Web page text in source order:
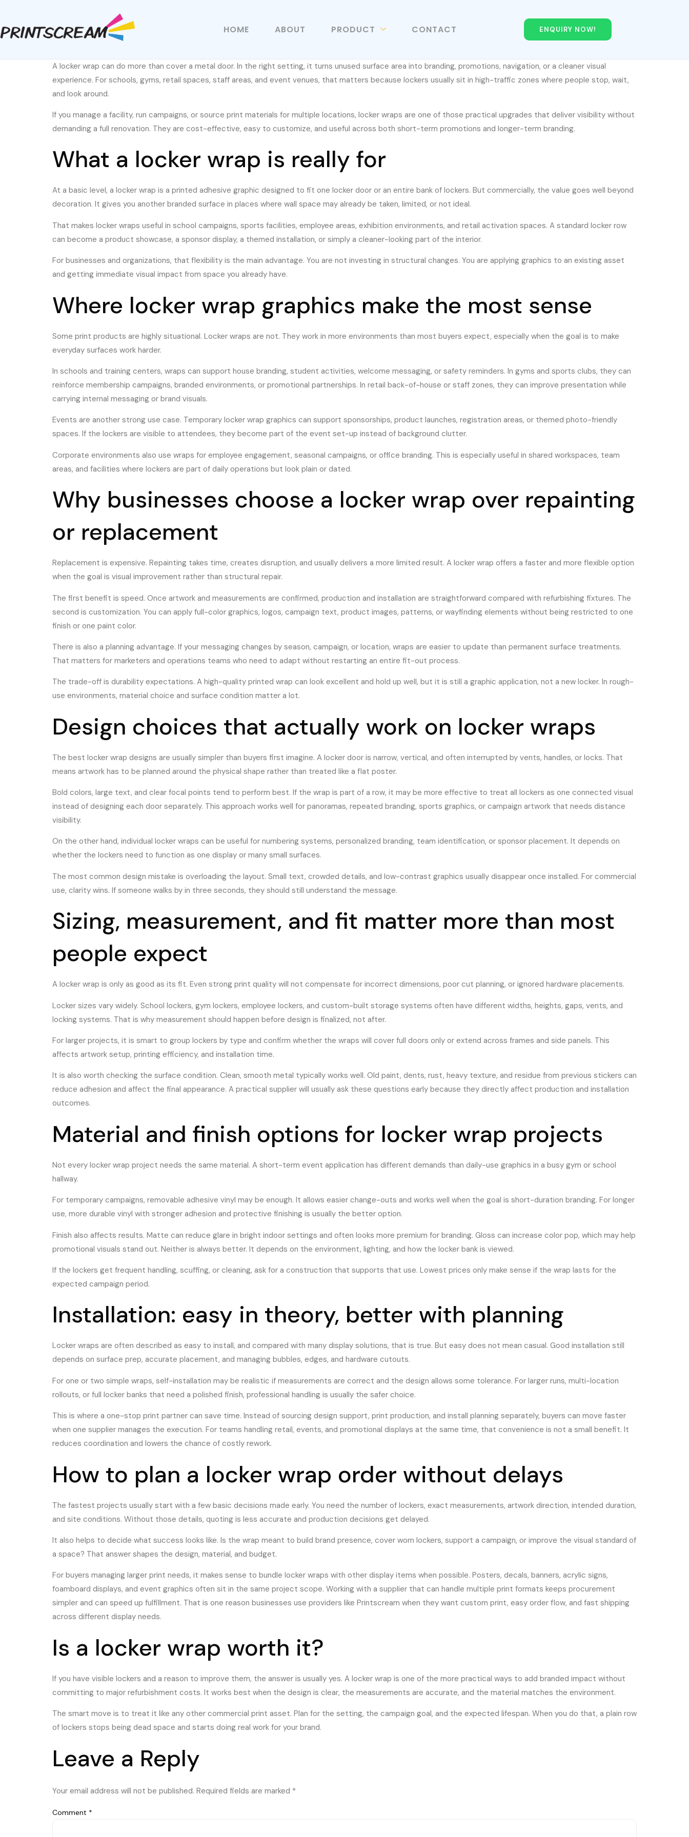
HOME ABOUT PRODUCT CONTACT ENQUIRY NOW!
A locker wrap can do more than cover a metal door. In the right setting, it turns unused surface area into branding, promotions, navigation, or a cleaner visual
experience. For schools, gyms, retail spaces, staff areas, and event venues, that matters because lockers usually sit in high-traffic zones where people stop, wait,
and look around.
If you manage a facility, run campaigns, or source print materials for multiple locations, locker wraps are one of those practical upgrades that deliver visibility without
demanding a full renovation. They are cost-effective, easy to customize, and useful across both short-term promotions and longer-term branding.
What a locker wrap is really for
At a basic level, a locker wrap is a printed adhesive graphic designed to fit one locker door or an entire bank of lockers. But commercially, the value goes well beyond
decoration. It gives you another branded surface in places where wall space may already be taken, limited, or not ideal.
That makes locker wraps useful in school campaigns, sports facilities, employee areas, exhibition environments, and retail activation spaces. A standard locker row
can become a product showcase, a sponsor display, a themed installation, or simply a cleaner-looking part of the interior.
For businesses and organizations, that flexibility is the main advantage. You are not investing in structural changes. You are applying graphics to an existing asset
and getting immediate visual impact from space you already have.
Where locker wrap graphics make the most sense
Some print products are highly situational. Locker wraps are not. They work in more environments than most buyers expect, especially when the goal is to make
everyday surfaces work harder.
In schools and training centers, wraps can support house branding, student activities, welcome messaging, or safety reminders. In gyms and sports clubs, they can
reinforce membership campaigns, branded environments, or promotional partnerships. In retail back-of-house or staff zones, they can improve presentation while
carrying internal messaging or brand visuals.
Events are another strong use case. Temporary locker wrap graphics can support sponsorships, product launches, registration areas, or themed photo-friendly
spaces. If the lockers are visible to attendees, they become part of the event set-up instead of background clutter.
Corporate environments also use wraps for employee engagement, seasonal campaigns, or office branding. This is especially useful in shared workspaces, team
areas, and facilities where lockers are part of daily operations but look plain or dated.
Why businesses choose a locker wrap over repainting
or replacement
Replacement is expensive. Repainting takes time, creates disruption, and usually delivers a more limited result. A locker wrap offers a faster and more flexible option
when the goal is visual improvement rather than structural repair.
The first benefit is speed. Once artwork and measurements are confirmed, production and installation are straightforward compared with refurbishing fixtures. The
second is customization. You can apply full-color graphics, logos, campaign text, product images, patterns, or wayfinding elements without being restricted to one
finish or one paint color.
There is also a planning advantage. If your messaging changes by season, campaign, or location, wraps are easier to update than permanent surface treatments.
That matters for marketers and operations teams who need to adapt without restarting an entire fit-out process.
The trade-off is durability expectations. A high-quality printed wrap can look excellent and hold up well, but it is still a graphic application, not a new locker. In rough-
use environments, material choice and surface condition matter a lot.
Design choices that actually work on locker wraps
The best locker wrap designs are usually simpler than buyers first imagine. A locker door is narrow, vertical, and often interrupted by vents, handles, or locks. That
means artwork has to be planned around the physical shape rather than treated like a flat poster.
Bold colors, large text, and clear focal points tend to perform best. If the wrap is part of a row, it may be more effective to treat all lockers as one connected visual
instead of designing each door separately. This approach works well for panoramas, repeated branding, sports graphics, or campaign artwork that needs distance
visibility.
On the other hand, individual locker wraps can be useful for numbering systems, personalized branding, team identification, or sponsor placement. It depends on
whether the lockers need to function as one display or many small surfaces.
The most common design mistake is overloading the layout. Small text, crowded details, and low-contrast graphics usually disappear once installed. For commercial
use, clarity wins. If someone walks by in three seconds, they should still understand the message.
Sizing, measurement, and fit matter more than most
people expect
A locker wrap is only as good as its fit. Even strong print quality will not compensate for incorrect dimensions, poor cut planning, or ignored hardware placements.
Locker sizes vary widely. School lockers, gym lockers, employee lockers, and custom-built storage systems often have different widths, heights, gaps, vents, and
locking systems. That is why measurement should happen before design is finalized, not after.
For larger projects, it is smart to group lockers by type and confirm whether the wraps will cover full doors only or extend across frames and side panels. This
affects artwork setup, printing efficiency, and installation time.
It is also worth checking the surface condition. Clean, smooth metal typically works well. Old paint, dents, rust, heavy texture, and residue from previous stickers can
reduce adhesion and affect the final appearance. A practical supplier will usually ask these questions early because they directly affect production and installation
outcomes.
Material and finish options for locker wrap projects
Not every locker wrap project needs the same material. A short-term event application has different demands than daily-use graphics in a busy gym or school
hallway.
For temporary campaigns, removable adhesive vinyl may be enough. It allows easier change-outs and works well when the goal is short-duration branding. For longer
use, more durable vinyl with stronger adhesion and protective finishing is usually the better option.
Finish also affects results. Matte can reduce glare in bright indoor settings and often looks more premium for branding. Gloss can increase color pop, which may help
promotional visuals stand out. Neither is always better. It depends on the environment, lighting, and how the locker bank is viewed.
If the lockers get frequent handling, scuffing, or cleaning, ask for a construction that supports that use. Lowest prices only make sense if the wrap lasts for the
expected campaign period.
Installation: easy in theory, better with planning
Locker wraps are often described as easy to install, and compared with many display solutions, that is true. But easy does not mean casual. Good installation still
depends on surface prep, accurate placement, and managing bubbles, edges, and hardware cutouts.
For one or two simple wraps, self-installation may be realistic if measurements are correct and the design allows some tolerance. For larger runs, multi-location
rollouts, or full locker banks that need a polished finish, professional handling is usually the safer choice.
This is where a one-stop print partner can save time. Instead of sourcing design support, print production, and install planning separately, buyers can move faster
when one supplier manages the execution. For teams handling retail, events, and promotional displays at the same time, that convenience is not a small benefit. It
reduces coordination and lowers the chance of costly rework.
How to plan a locker wrap order without delays
The fastest projects usually start with a few basic decisions made early. You need the number of lockers, exact measurements, artwork direction, intended duration,
and site conditions. Without those details, quoting is less accurate and production decisions get delayed.
It also helps to decide what success looks like. Is the wrap meant to build brand presence, cover worn lockers, support a campaign, or improve the visual standard of
a space? That answer shapes the design, material, and budget.
For buyers managing larger print needs, it makes sense to bundle locker wraps with other display items when possible. Posters, decals, banners, acrylic signs,
foamboard displays, and event graphics often sit in the same project scope. Working with a supplier that can handle multiple print formats keeps procurement
simpler and can speed up fulfillment. That is one reason businesses use providers like Printscream when they want custom print, easy order flow, and fast shipping
across different display needs.
Is a locker wrap worth it?
If you have visible lockers and a reason to improve them, the answer is usually yes. A locker wrap is one of the more practical ways to add branded impact without
committing to major refurbishment costs. It works best when the design is clear, the measurements are accurate, and the material matches the environment.
The smart move is to treat it like any other commercial print asset. Plan for the setting, the campaign goal, and the expected lifespan. When you do that, a plain row
of lockers stops being dead space and starts doing real work for your brand.
Leave a Reply
Your email address will not be published. Required fields are marked *
Comment *